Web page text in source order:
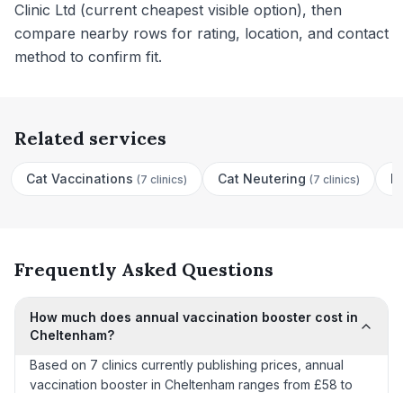
Clinic Ltd (current cheapest visible option), then
compare nearby rows for rating, location, and contact
method to confirm fit.
Related services
Cat Vaccinations (7 clinics) Cat Neutering (7 clinics)
Frequently Asked Questions
How much does annual vaccination booster cost in
Cheltenham?
Based on 7 clinics currently publishing prices, annual
vaccination booster in Cheltenham ranges from £58 to